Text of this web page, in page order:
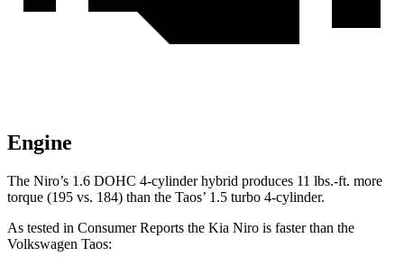
Engine
The Niro’s 1.6 DOHC 4-cylinder hybrid produces 11 lbs.-ft. more
torque (195 vs. 184) than the Taos’ 1.5 turbo 4-cylinder.
As tested in Consumer Reports the Kia Niro is faster than the
Volkswagen Taos: